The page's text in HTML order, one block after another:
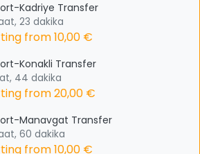
Kadriye Transfer
23 dakika
from10,00 €
Konakli Transfer
44 dakika
from20,00 €
Manavgat Transfer
60 dakika
from10,00 €